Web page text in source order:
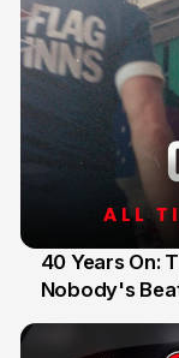
12 Jul
40 Years On:
Nobody's